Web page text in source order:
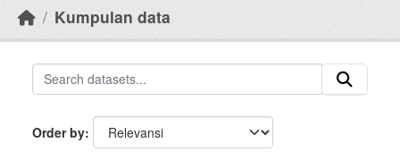
Kumpulan data
Order by